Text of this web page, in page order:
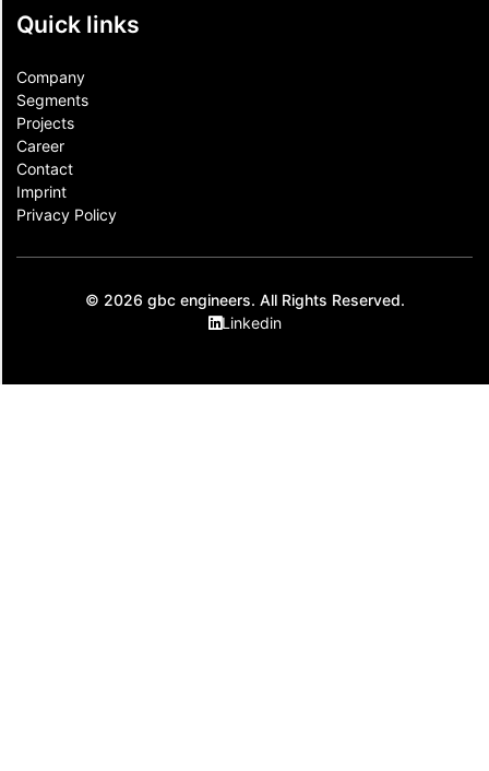
Quick links
Company
Segments
Projects
Career
Contact​
Imprint
Privacy Policy
© 2026 gbc engineers. All Rights Reserved.
Linkedin